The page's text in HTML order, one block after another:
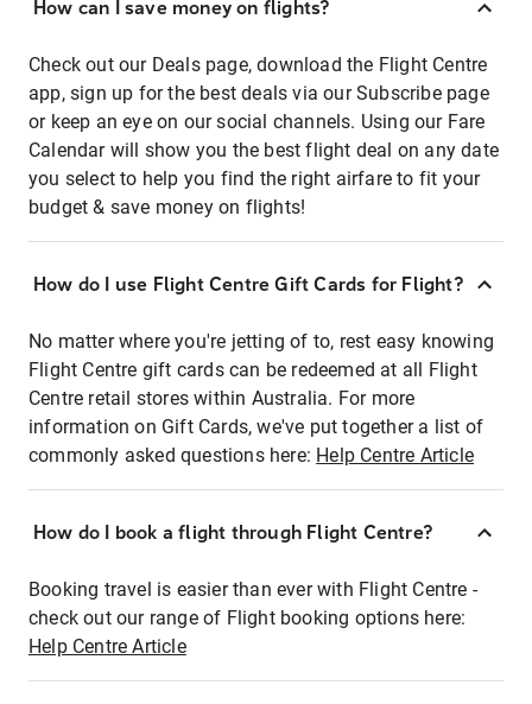
How can I save money on flights?
Check out our Deals page, download the Flight Centre
app, sign up for the best deals via our Subscribe page
or keep an eye on our social channels. Using our Fare
Calendar will show you the best flight deal on any date
you select to help you find the right airfare to fit your
budget & save money on flights!
How do I use Flight Centre Gift Cards for Flight?
No matter where you're jetting of to, rest easy knowing
Flight Centre gift cards can be redeemed at all Flight
Centre retail stores within Australia. For more
information on Gift Cards, we've put together a list of
commonly asked questions here: Help Centre Article
How do I book a flight through Flight Centre?
Booking travel is easier than ever with Flight Centre -
check out our range of Flight booking options here:
Help Centre Article